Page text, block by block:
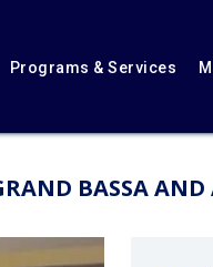
Programs & Services
BASSA